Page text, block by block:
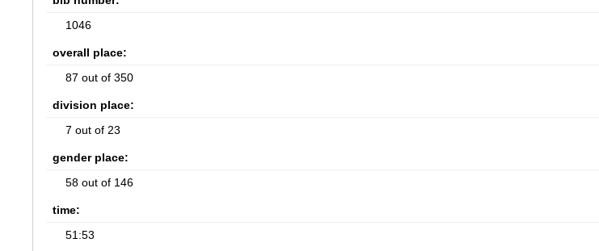
1046
overall place:
87 out of 350
division place:
7 out of 23
gender place:
58 out of 146
time:
51:53